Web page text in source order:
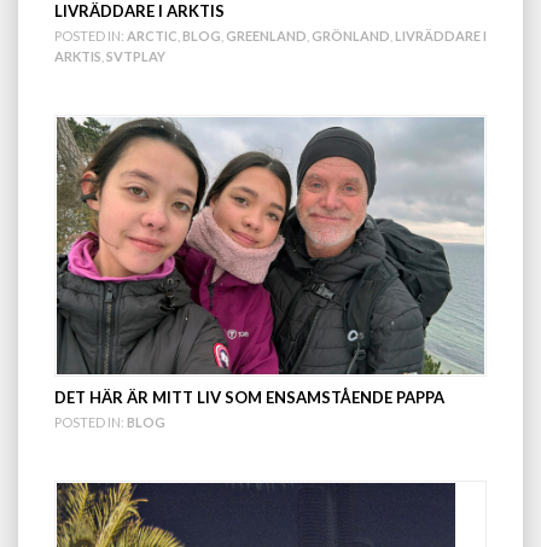
LIVRÄDDARE I ARKTIS
POSTED IN: ARCTIC BLOG GREENLAND GRÖNLAND LIVRÄDDARE I
ARKTIS SVTPLAY
DET HÄR ÄR MITT LIV SOM ENSAMSTÅENDE PAPPA
POSTED IN: BLOG